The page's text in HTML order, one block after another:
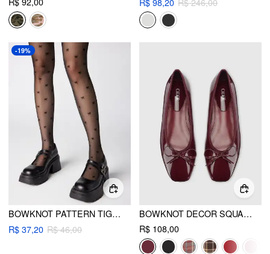
R$ 98,20 R$ 246,00
-19%
BOWKNOT PATTERN TIGHTS
R$ 37,20 R$ 46,00
BOWKNOT DECOR SQUARE TOE BALLET MARY JANE FLATS
R$ 108,00